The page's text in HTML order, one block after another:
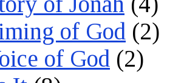
of God (2)
of God (2)